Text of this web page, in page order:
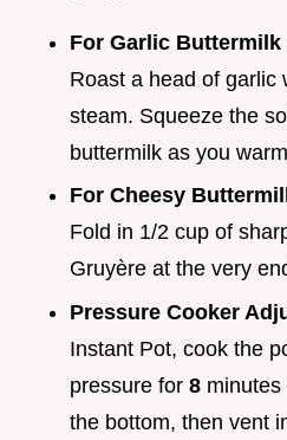
For Garlic Buttermilk
Roast a head of garlic
steam. Squeeze the
buttermilk as you
For Cheesy
Fold in 1/2 cup of
Gruyère at the very
Pressure Cooker
Instant Pot, cook the
pressure for 8
the bottom, then vent